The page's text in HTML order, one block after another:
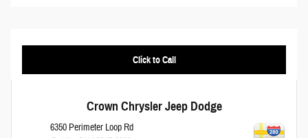
Click to Call
Crown Chrysler Jeep Dodge
6350 Perimeter Loop Rd